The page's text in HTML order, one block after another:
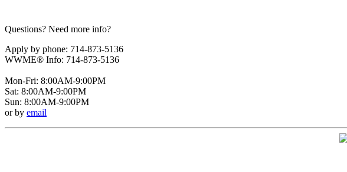
Questions? Need more info?
Apply by phone: 714-873-5136
WWME® Info: 714-873-5136
Mon-Fri: 8:00AM-9:00PM
Sat: 8:00AM-9:00PM
Sun: 8:00AM-9:00PM
or by email